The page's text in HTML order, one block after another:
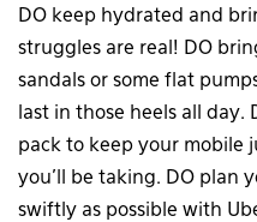
DO keep hydrated and
struggles are real! DO
sandals or some flat
last in those heels all
pack to keep your mobile
you’ll be taking. DO plan
swiftly as possible with